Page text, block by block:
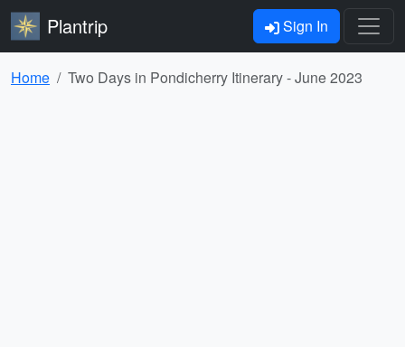
Plantrip Sign In
Home Two Days in Pondicherry Itinerary - June 2023